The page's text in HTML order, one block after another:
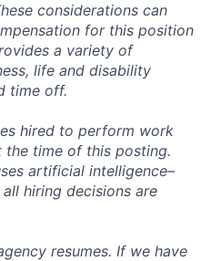
considerations can
for this position
a variety of
life and disability
time off.
hired to perform work
the time of this posting.
artificial intelligence–
hiring decisions are
resumes. If we have